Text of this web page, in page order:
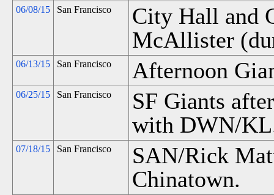
06/08/15 San Francisco
City Hall and
McAllister
06/13/15 San Francisco Afternoon
06/25/15 San Francisco
SF Giants
with DWN/
07/18/15 San Francisco
SAN/Rick
Chinatown.